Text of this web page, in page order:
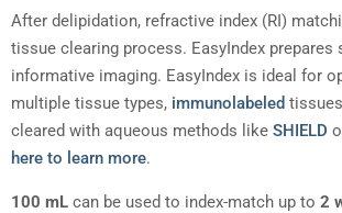
After delipidation, refractive index (RI)
tissue clearing process. EasyIndex prepares
informative imaging. EasyIndex is ideal for
multiple tissue types, immunolabeled
cleared with aqueous methods like SHIELD
here to learn more.
100 mL can be used to index-match up to 2